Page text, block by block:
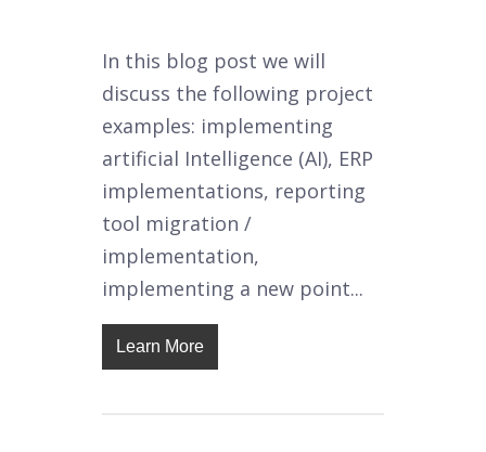
In this blog post we will
discuss the following project
examples: implementing
artificial Intelligence (AI), ERP
implementations, reporting
tool migration /
implementation,
implementing a new point...
Learn More